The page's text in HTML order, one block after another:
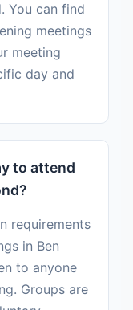
You can find
meetings
meeting
day and
to attend
requirements
in Ben
to anyone
Groups are